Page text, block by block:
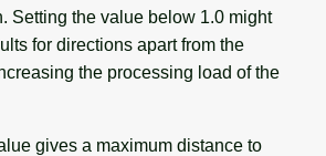
Setting the value below 1.0 might
for directions apart from the
the processing load of the
gives a maximum distance to